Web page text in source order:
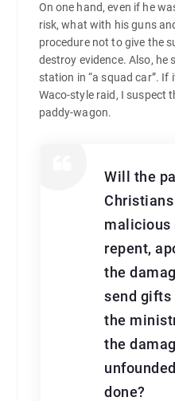
On one hand, even if he
risk, what with his guns
procedure not to give the
destroy evidence. Also, he
station in “a squad car”. If
Waco-style raid, I suspect
paddy-wagon.
Will the
Christians
malicious
repent,
the
send gifts
the
the
done?